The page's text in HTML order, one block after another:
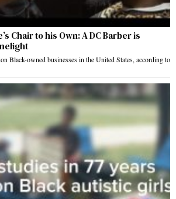
Chair to his Own: A DC Barber is
Black-owned businesses in the United States, according to